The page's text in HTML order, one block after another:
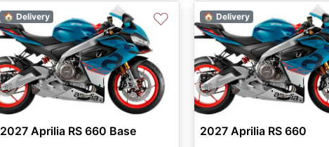
🏠 Delivery ♡
2027 Aprilia RS 660 Base
🏠 Delivery
2027 Aprilia RS 660